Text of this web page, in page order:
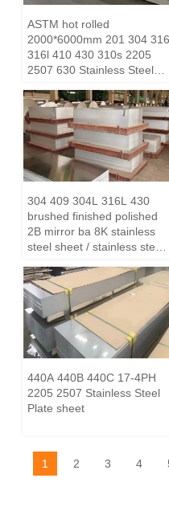
ASTM hot rolled
2000*6000mm 201 304 316
316l 410 430 310s 2205
2507 630 Stainless Steel
304 409 304L 316L 430
brushed finished polished
2B mirror ba 8K stainless
steel sheet / stainless steel
440A 440B 440C 17-4PH
2205 2507 Stainless Steel
Plate sheet
1 2 3 4